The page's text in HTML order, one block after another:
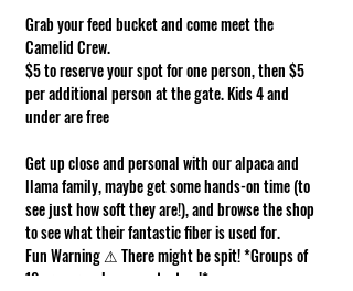
Grab your feed bucket and come meet the
Camelid Crew.
$5 to reserve your spot for one person, then $5
per additional person at the gate. Kids 4 and
under are free
Get up close and personal with our alpaca and
llama family, maybe get some hands-on time (to
see just how soft they are!), and browse the shop
to see what their fantastic fiber is used for.
Fun Warning ⚠ There might be spit! *Groups of
10 or more, please contact us!*